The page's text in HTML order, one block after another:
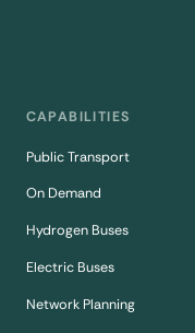
CAPABILITIES
Public Transport
On Demand
Hydrogen Buses
Electric Buses
Network Planning